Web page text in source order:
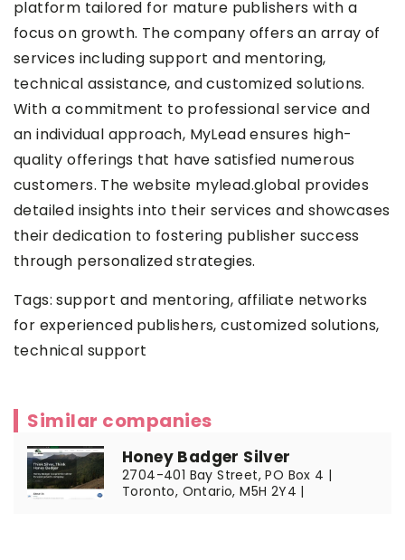
platform tailored for mature publishers with a
focus on growth. The company offers an array of
services including support and mentoring,
technical assistance, and customized solutions.
With a commitment to professional service and
an individual approach, MyLead ensures high-
quality offerings that have satisfied numerous
customers. The website mylead.global provides
detailed insights into their services and showcases
their dedication to fostering publisher success
through personalized strategies.
Tags: support and mentoring, affiliate networks
for experienced publishers, customized solutions,
technical support
Similar companies
Honey Badger Silver
2704-401 Bay Street, PO Box 4 |
Toronto, Ontario, M5H 2Y4 |